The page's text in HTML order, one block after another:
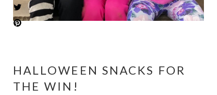
HALLOWEEN SNACKS FOR
THE WIN!